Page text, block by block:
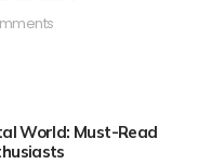
World: Must-Read